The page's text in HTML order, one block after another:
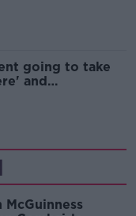
going to take
and
McGuinness